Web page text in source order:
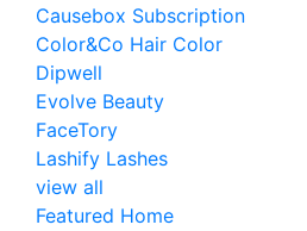
Causebox Subscription
Color&Co Hair Color
Dipwell
Evolve Beauty
FaceTory
Lashify Lashes
view all
Featured Home